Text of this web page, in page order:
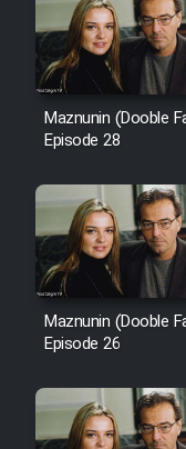
Maznunin (Dooble
Episode 28
Maznunin (Dooble
Episode 26